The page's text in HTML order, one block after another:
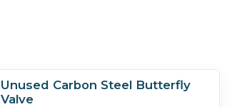
Unused Carbon Steel Butterfly
Valve